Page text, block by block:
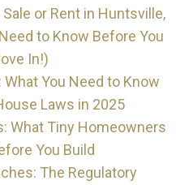
or Rent in Huntsville,
to Know Before You
In!)
You Need to Know
Laws in 2025
What Tiny Homeowners
You Build
The Regulatory